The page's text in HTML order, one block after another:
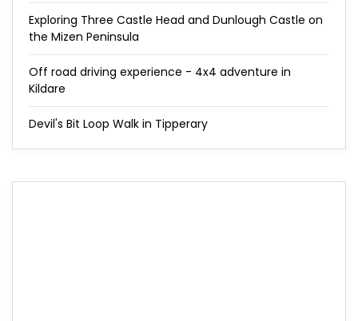
Exploring Three Castle Head and Dunlough Castle on
the Mizen Peninsula
Off road driving experience - 4x4 adventure in
Kildare
Devil's Bit Loop Walk in Tipperary